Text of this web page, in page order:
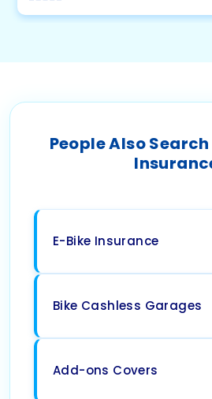
People Also
E-Bike Insurance
Bike Cashless Garages
Add-ons Covers